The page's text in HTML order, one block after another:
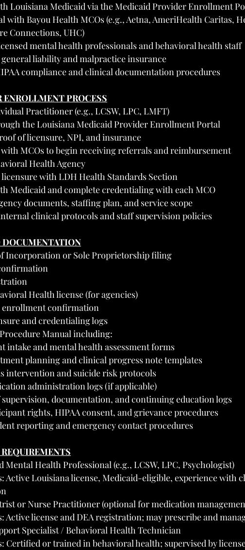
Louisiana Medicaid via the Medicaid Provider Enrollment
with Bayou Health MCOs (e.g., Aetna, AmeriHealth Caritas,
Connections, UHC)
mental health professionals and behavioral health staff
liability and malpractice insurance
compliance and clinical documentation procedures
ENROLLMENT PROCESS
Practitioner (e.g., LCSW, LPC, LMFT)
the Louisiana Medicaid Provider Enrollment Portal
of licensure, NPI, and insurance
MCOs to begin receiving referrals and reimbursement
Health Agency
with LDH Health Standards Section
Medicaid and complete credentialing with each MCO
documents, staffing plan, and service scope
clinical protocols and staff supervision policies
DOCUMENTATION
Incorporation or Sole Proprietorship filing
Health license (for agencies)
enrollment confirmation
and credentialing logs
Manual including:
intake and mental health assessment forms
planning and clinical progress note templates
intervention and suicide risk protocols
administration logs (if applicable)
supervision, documentation, and continuing education logs
rights, HIPAA consent, and grievance procedures
reporting and emergency contact procedures
Mental Health Professional (e.g., LCSW, LPC, Psychologist)
Active Louisiana license, Medicaid-eligible, experience with
or Nurse Practitioner (optional for medication
Active license and DEA registration; may prescribe and
Specialist / Behavioral Health Technician
Certified or trained in behavioral health; supervised by